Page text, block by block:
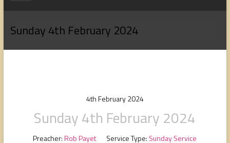
Fellowship
Sunday 4th February 2024
4th February 2024
Sunday 4th February 2024
Preacher: Rob Payet Service Type: Sunday Service